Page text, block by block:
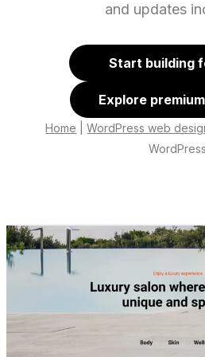
and updates
Start building
Explore
Home |WordPress web
WordPress